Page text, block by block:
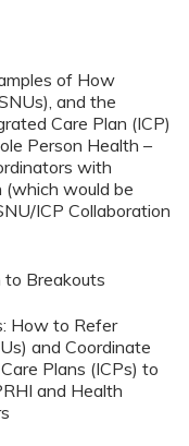
of How
and the
Care Plan (ICP)
Person Health –
with
(which would be
ICP Collaboration
to Breakouts
How to Refer
and Coordinate
Plans (ICPs) to
and Health